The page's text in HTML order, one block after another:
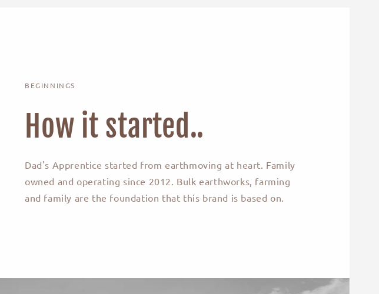
BEGINNINGS
How it started..
Dad's Apprentice started from earthmoving at heart. Family
owned and operating since 2012. Bulk earthworks, farming
and family are the foundation that this brand is based on.